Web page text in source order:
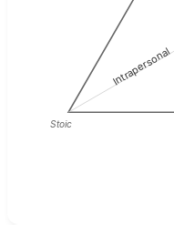
Intrapersonal
Stoic